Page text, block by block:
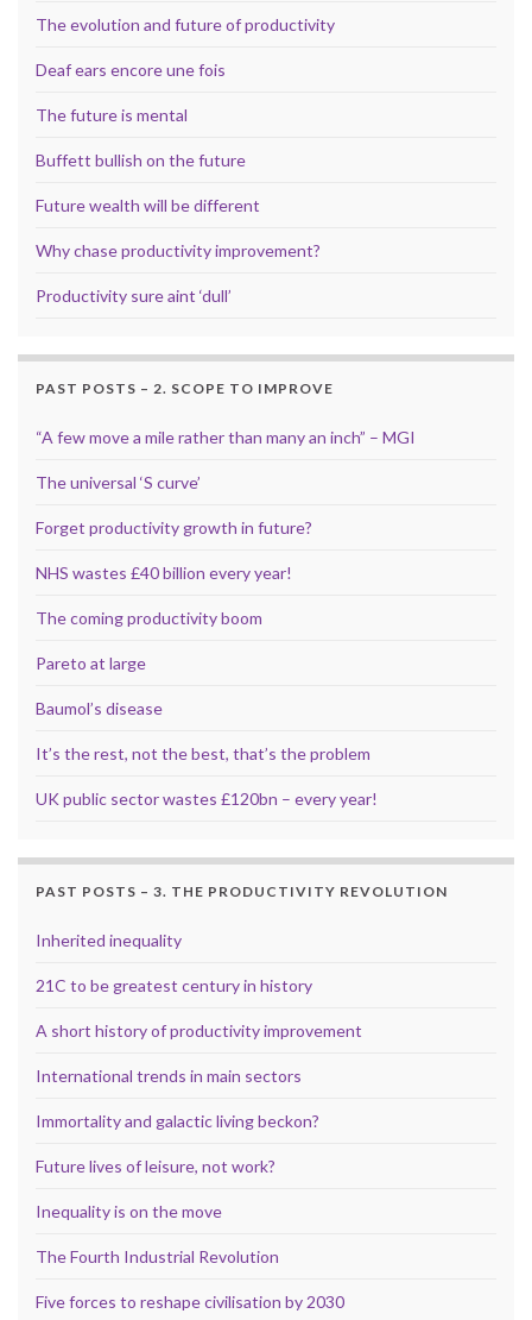
The evolution and future of productivity
Deaf ears encore une fois
The future is mental
Buffett bullish on the future
Future wealth will be different
Why chase productivity improvement?
Productivity sure aint ‘dull’
PAST POSTS – 2. SCOPE TO IMPROVE
“A few move a mile rather than many an inch” – MGI
The universal ‘S curve’
Forget productivity growth in future?
NHS wastes £40 billion every year!
The coming productivity boom
Pareto at large
Baumol’s disease
It’s the rest, not the best, that’s the problem
UK public sector wastes £120bn – every year!
PAST POSTS – 3. THE PRODUCTIVITY REVOLUTION
Inherited inequality
21C to be greatest century in history
A short history of productivity improvement
International trends in main sectors
Immortality and galactic living beckon?
Future lives of leisure, not work?
Inequality is on the move
The Fourth Industrial Revolution
Five forces to reshape civilisation by 2030